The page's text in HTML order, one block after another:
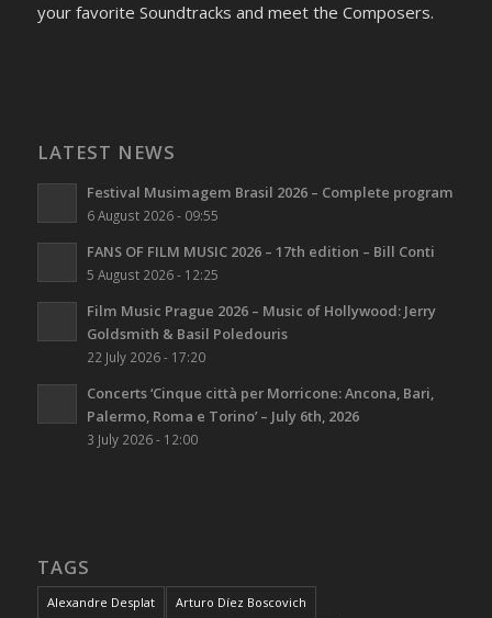
your favorite Soundtracks and meet the Composers.
LATEST NEWS
Festival Musimagem Brasil 2026 – Complete program
6 August 2026 - 09:55
FANS OF FILM MUSIC 2026 – 17th edition – Bill Conti
5 August 2026 - 12:25
Film Music Prague 2026 – Music of Hollywood: Jerry
Goldsmith & Basil Poledouris
22 July 2026 - 17:20
Concerts ‘Cinque città per Morricone: Ancona, Bari,
Palermo, Roma e Torino’ – July 6th, 2026
3 July 2026 - 12:00
TAGS
Alexandre Desplat Arturo Díez Boscovich